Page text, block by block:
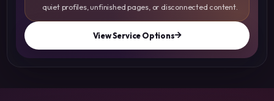
quiet profiles, unfinished pages, or disconnected content.
View Service Options